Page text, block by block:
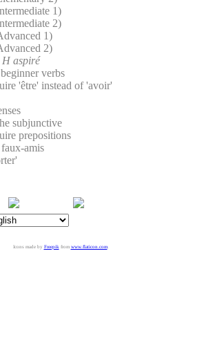
1)
2)
1)
2)
H aspiré
verbs
'être' instead of 'avoir'
subjunctive
prepositions
amis
Icons made by Freepikfrom www.flaticon.com.